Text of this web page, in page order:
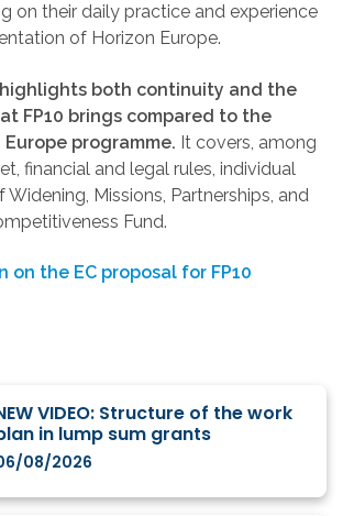
on their daily practice and experience
of Horizon Europe.
both continuity and the
FP10 brings compared to the
programme. It covers, among
financial and legal rules, individual
Widening, Missions, Partnerships, and
Fund.
on the EC proposal for FP10
VIDEO: Structure of the work
in lump sum grants
08/2026